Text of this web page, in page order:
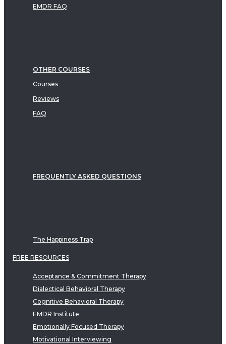
EMDR FAQ
OTHER COURSES
Courses
Reviews
FAQ
FREQUENTLY ASKED QUESTIONS
The Happiness Trap
FREE RESOURCES
Acceptance & Commitment Therapy
Dialectical Behavioral Therapy
Cognitive Behavioral Therapy
EMDR Institute
Emotionally Focused Therapy
Motivational Interviewing